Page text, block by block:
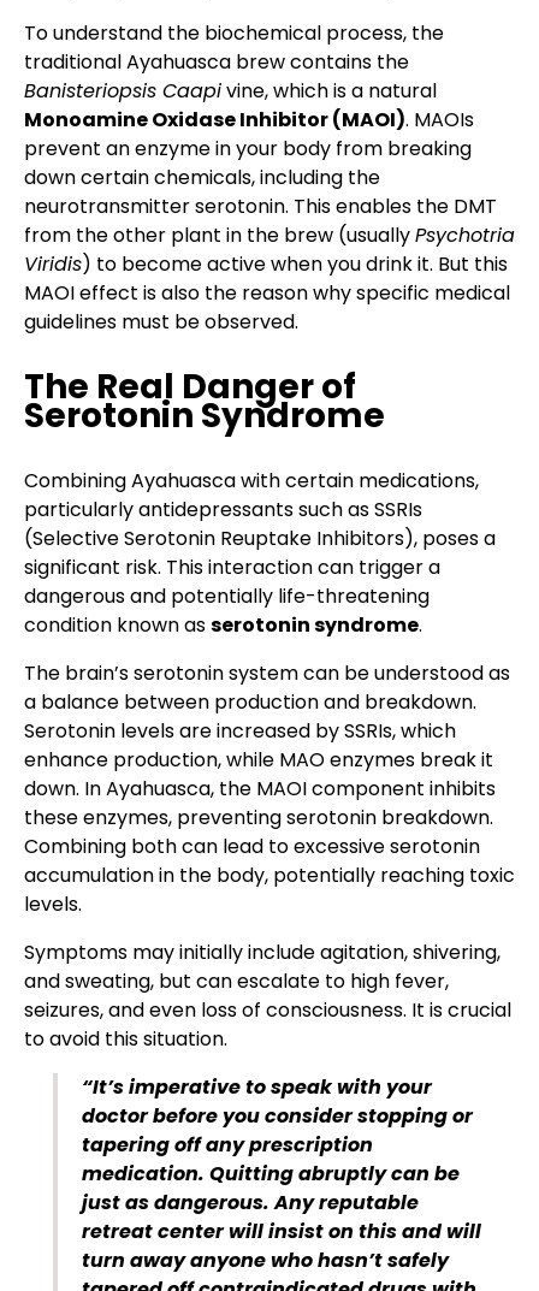
To understand the biochemical process, the
traditional Ayahuasca brew contains the
Banisteriopsis Caapivine, which is a natural
Monoamine Oxidase Inhibitor (MAOI). MAOIs
prevent an enzyme in your body from breaking
down certain chemicals, including the
neurotransmitter serotonin. This enables the DMT
from the other plant in the brew (usuallyPsychotria
Viridis) to become active when you drink it. But this
MAOI effect is also the reason why specific medical
guidelines must be observed.
The Real Danger of
Serotonin Syndrome
Combining Ayahuasca with certain medications,
particularly antidepressants such as SSRIs
(Selective Serotonin Reuptake Inhibitors), poses a
significant risk. This interaction can trigger a
dangerous and potentially life-threatening
condition known asserotonin syndrome.
The brain’s serotonin system can be understood as
a balance between production and breakdown.
Serotonin levels are increased by SSRIs, which
enhance production, while MAO enzymes break it
down. In Ayahuasca, the MAOI component inhibits
these enzymes, preventing serotonin breakdown.
Combining both can lead to excessive serotonin
accumulation in the body, potentially reaching toxic
levels.
Symptoms may initially include agitation, shivering,
and sweating, but can escalate to high fever,
seizures, and even loss of consciousness. It is crucial
to avoid this situation.
“It’s imperative to speak with your
doctor before you consider stopping or
tapering off any prescription
medication. Quitting abruptly can be
just as dangerous. Any reputable
retreat center will insist on this and will
turn away anyone who hasn’t safely